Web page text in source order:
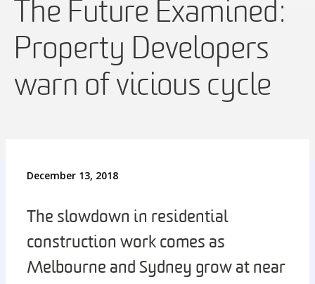
The Future Examined:
Property Developers
warn of vicious cycle
December 13, 2018
The slowdown in residential
construction work comes as
Melbourne and Sydney grow at near